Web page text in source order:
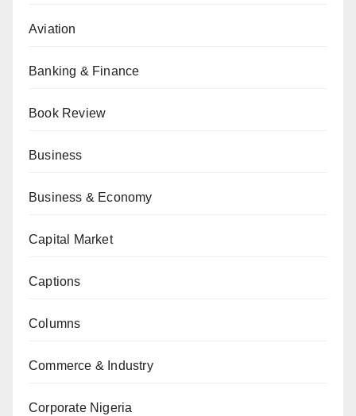
Aviation
Banking & Finance
Book Review
Business
Business & Economy
Capital Market
Captions
Columns
Commerce & Industry
Corporate Nigeria